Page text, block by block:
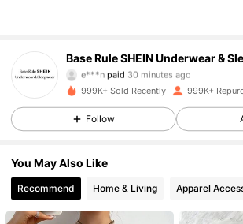
Base Rule SHEIN Underwear &
4.87
1.1M Followers
e***npaid 30 minutes ago
4.87
4.87 1.1M Followers
4.87 1.1M Followers
999K+ Sold Recently 999K+
Follow
You May Also Like
Recommend Home & Living Apparel